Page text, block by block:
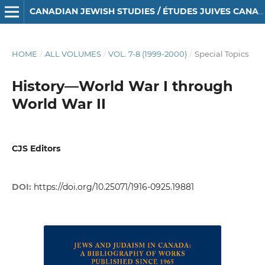
CANADIAN JEWISH STUDIES / ÉTUDES JUIVES CANADIENNES
HOME / ALL VOLUMES / VOL. 7-8 (1999-2000) / Special Topics
History—World War I through
World War II
CJS Editors
DOI: https://doi.org/10.25071/1916-0925.19881